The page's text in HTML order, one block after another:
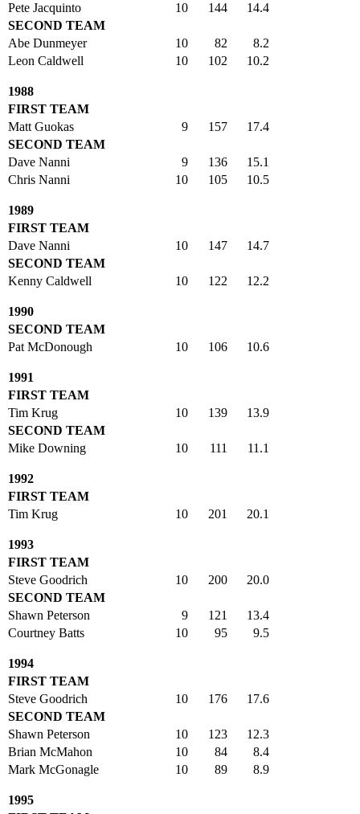
Pete Jacquinto
10 144
14.4
SECOND TEAM
Abe Dunmeyer
10 82
8.2
Leon Caldwell
10 102 10.2
1988
FIRST TEAM
Matt Guokas
9 157
17.4
SECOND TEAM
Dave Nanni
9 136
15.1
Chris Nanni
10 105 10.5
1989
FIRST TEAM
Dave Nanni
10 147
14.7
SECOND TEAM
Kenny Caldwell
10 122 12.2
1990
SECOND TEAM
Pat McDonough
10 106 10.6
1991
FIRST TEAM
Tim Krug
10 139
13.9
SECOND TEAM
Mike Downing
10 111 11.1
1992
FIRST TEAM
Tim Krug
10 201 20.1
1993
FIRST TEAM
Steve Goodrich
10 200
20.0
SECOND TEAM
Shawn Peterson
9 121
13.4
Courtney Batts
10 95 9.5
1994
FIRST TEAM
Steve Goodrich
10 176
17.6
SECOND TEAM
Shawn Peterson
10 123
12.3
Brian McMahon
10 84
8.4
Mark McGonagle
10 89 8.9
1995